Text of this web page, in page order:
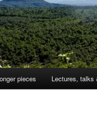
pieces Lectures, talks